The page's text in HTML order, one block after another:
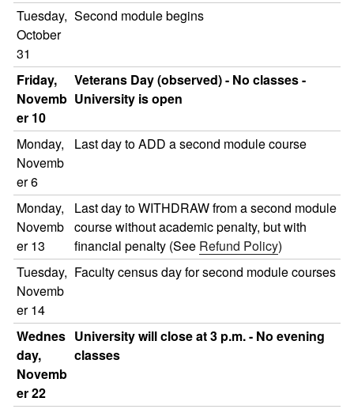
Tuesday,
October
31
Second module begins
Friday,
Novemb
er 10
Veterans Day (observed) - No classes -
University is open
Monday,
Novemb
er 6
Last day to ADD a second module course
Monday,
Novemb
er 13
Last day to WITHDRAW from a second module
course without academic penalty, but with
financial penalty (See Refund Policy)
Tuesday,
Novemb
er 14
Faculty census day for second module courses
Wednes
day,
Novemb
er 22
University will close at 3 p.m. - No evening
classes